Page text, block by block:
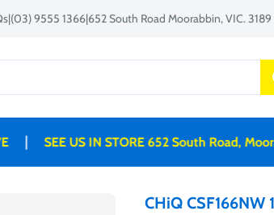
|(03) 9555 1366|652 South Road Moorabbin, VIC. 3189
SEE US IN STORE 652 South Road,
CHiQ CSF166NW